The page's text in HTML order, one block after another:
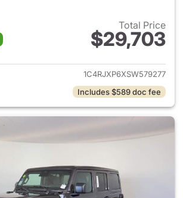
Total Price
$29,703
View details for 2025 Jeep
1C4RJXP6XSW579277
Includes $589 doc fee